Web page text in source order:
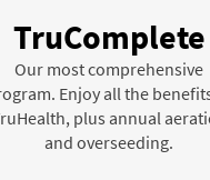
TruComplete
Our most comprehensive
Enjoy all the
plus annual
and overseeding.